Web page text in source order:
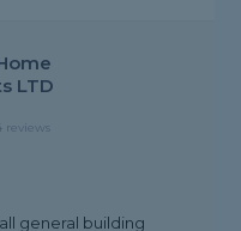
LTD
reviews
general building